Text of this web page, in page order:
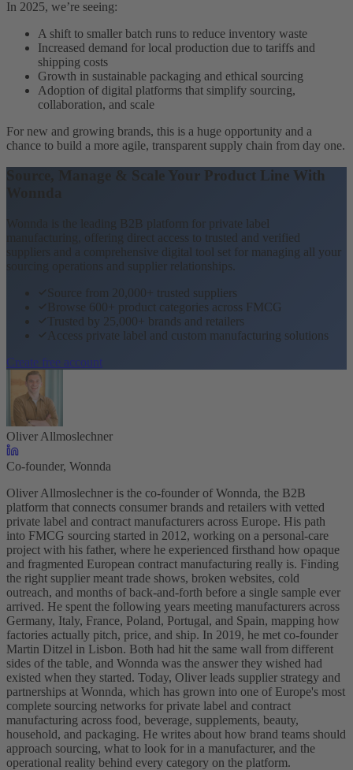
In 2025, we’re seeing:
A shift to smaller batch runs to reduce inventory waste
Increased demand for local production due to tariffs and
shipping costs
Growth in sustainable packaging and ethical sourcing
Adoption of digital platforms that simplify sourcing,
collaboration, and scale
For new and growing brands, this is a huge opportunity and a
chance to build a more agile, transparent supply chain from day one.
Source, Manage & Scale Your Product Line With
Wonnda is the leading B2B platform for private label
manufacturing, offering direct access to trusted and verified
suppliers and a comprehensive digital tool set for managing all your
sourcing operations and supplier relationships.
Source from 20,000+ trusted suppliers
Browse 600+ product categories across FMCG
Trusted by 25,000+ brands and retailers
Access private label and custom manufacturing solutions
Create free account
Oliver Allmoslechner
Co-founder, Wonnda
Oliver Allmoslechner is the co-founder of Wonnda, the B2B
platform that connects consumer brands and retailers with vetted
private label and contract manufacturers across Europe. His path
into FMCG sourcing started in 2012, working on a personal-care
project with his father, where he experienced firsthand how opaque
and fragmented European contract manufacturing really is. Finding
the right supplier meant trade shows, broken websites, cold
outreach, and months of back-and-forth before a single sample ever
arrived. He spent the following years meeting manufacturers across
Germany, Italy, France, Poland, Portugal, and Spain, mapping how
factories actually pitch, price, and ship. In 2019, he met co-founder
Martin Ditzel in Lisbon. Both had hit the same wall from different
sides of the table, and Wonnda was the answer they wished had
existed when they started. Today, Oliver leads supplier strategy and
partnerships at Wonnda, which has grown into one of Europe's most
complete sourcing networks for private label and contract
manufacturing across food, beverage, supplements, beauty,
household, and packaging. He writes about how brand teams should
approach sourcing, what to look for in a manufacturer, and the
operational reality behind every category on the platform.